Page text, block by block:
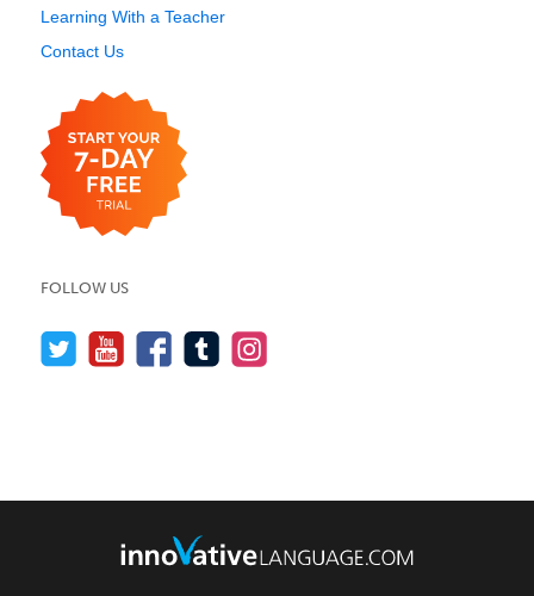
Learning With a Teacher
Contact Us
FOLLOW US